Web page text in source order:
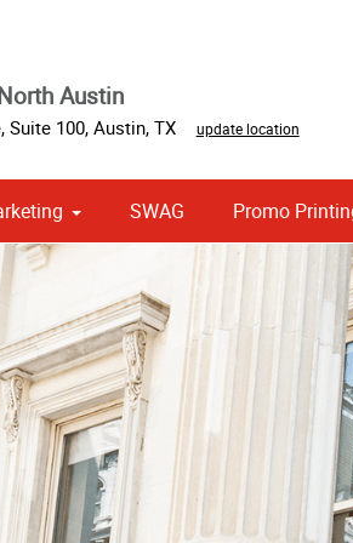
Austin
, Suite 100, Austin, TX update location
SWAG Promo